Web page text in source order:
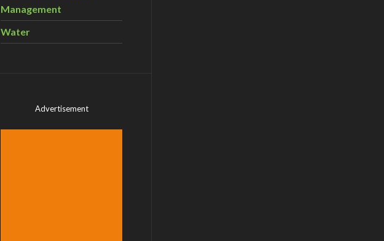
Management
Water
Advertisement